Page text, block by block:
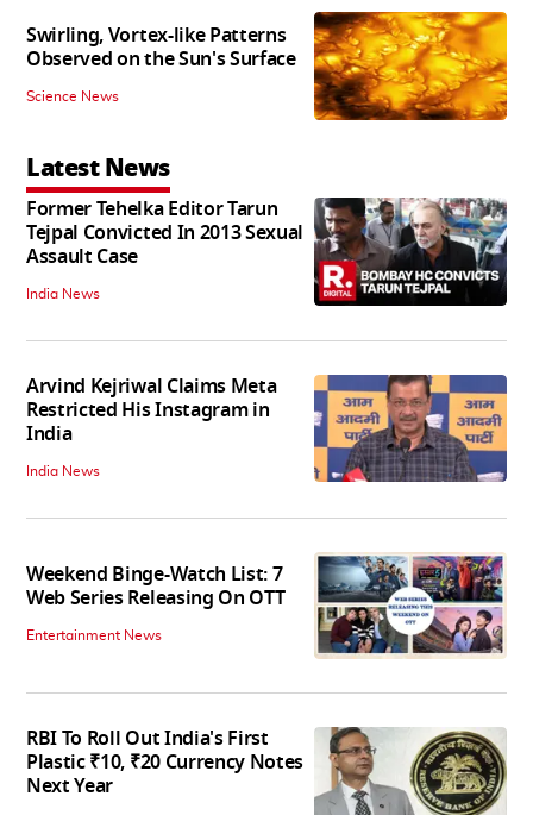
Swirling, Vortex-like Patterns
Observed on the Sun's Surface
Science News
Latest News
Former Tehelka Editor Tarun
Tejpal Convicted In 2013 Sexual
Assault Case
India News
Arvind Kejriwal Claims Meta
Restricted His Instagram in
India
India News
Weekend Binge-Watch List: 7
Web Series Releasing On OTT
Entertainment News
RBI To Roll Out India's First
Plastic ₹10, ₹20 Currency Notes
Next Year